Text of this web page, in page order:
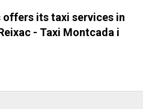
offers its taxi services in
- Taxi ​Montcada i